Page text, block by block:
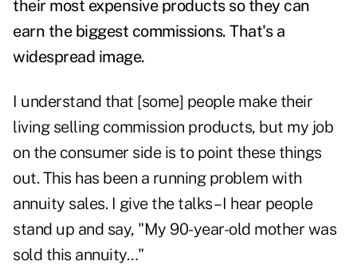
their most expensive products so they can
earn the biggest commissions. That's a
widespread image.
I understand that [some] people make their
living selling commission products, but my job
on the consumer side is to point these things
out. This has been a running problem with
annuity sales. I give the talks – I hear people
stand up and say, "My 90-year-old mother was
sold this annuity…"